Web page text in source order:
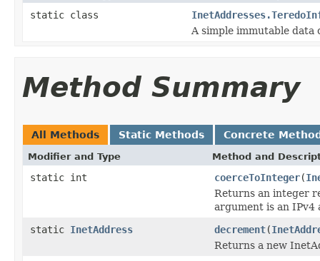
static class
A simple immutable data
Method Summary
All Methods Static Methods Concrete
Modifier and Type Method and
static int coerceToInteger(
Returns an integer
argument is an IPv4
static InetAddress decrement(
Returns a new